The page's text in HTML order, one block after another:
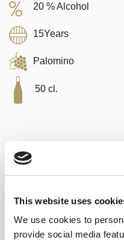
This website uses
We use cookies to
provide social media
20 % Alcohol
15Years
Palomino
50 cl.
24,60€
In stock
Oloroso Pata de Gallina -
ADD TO